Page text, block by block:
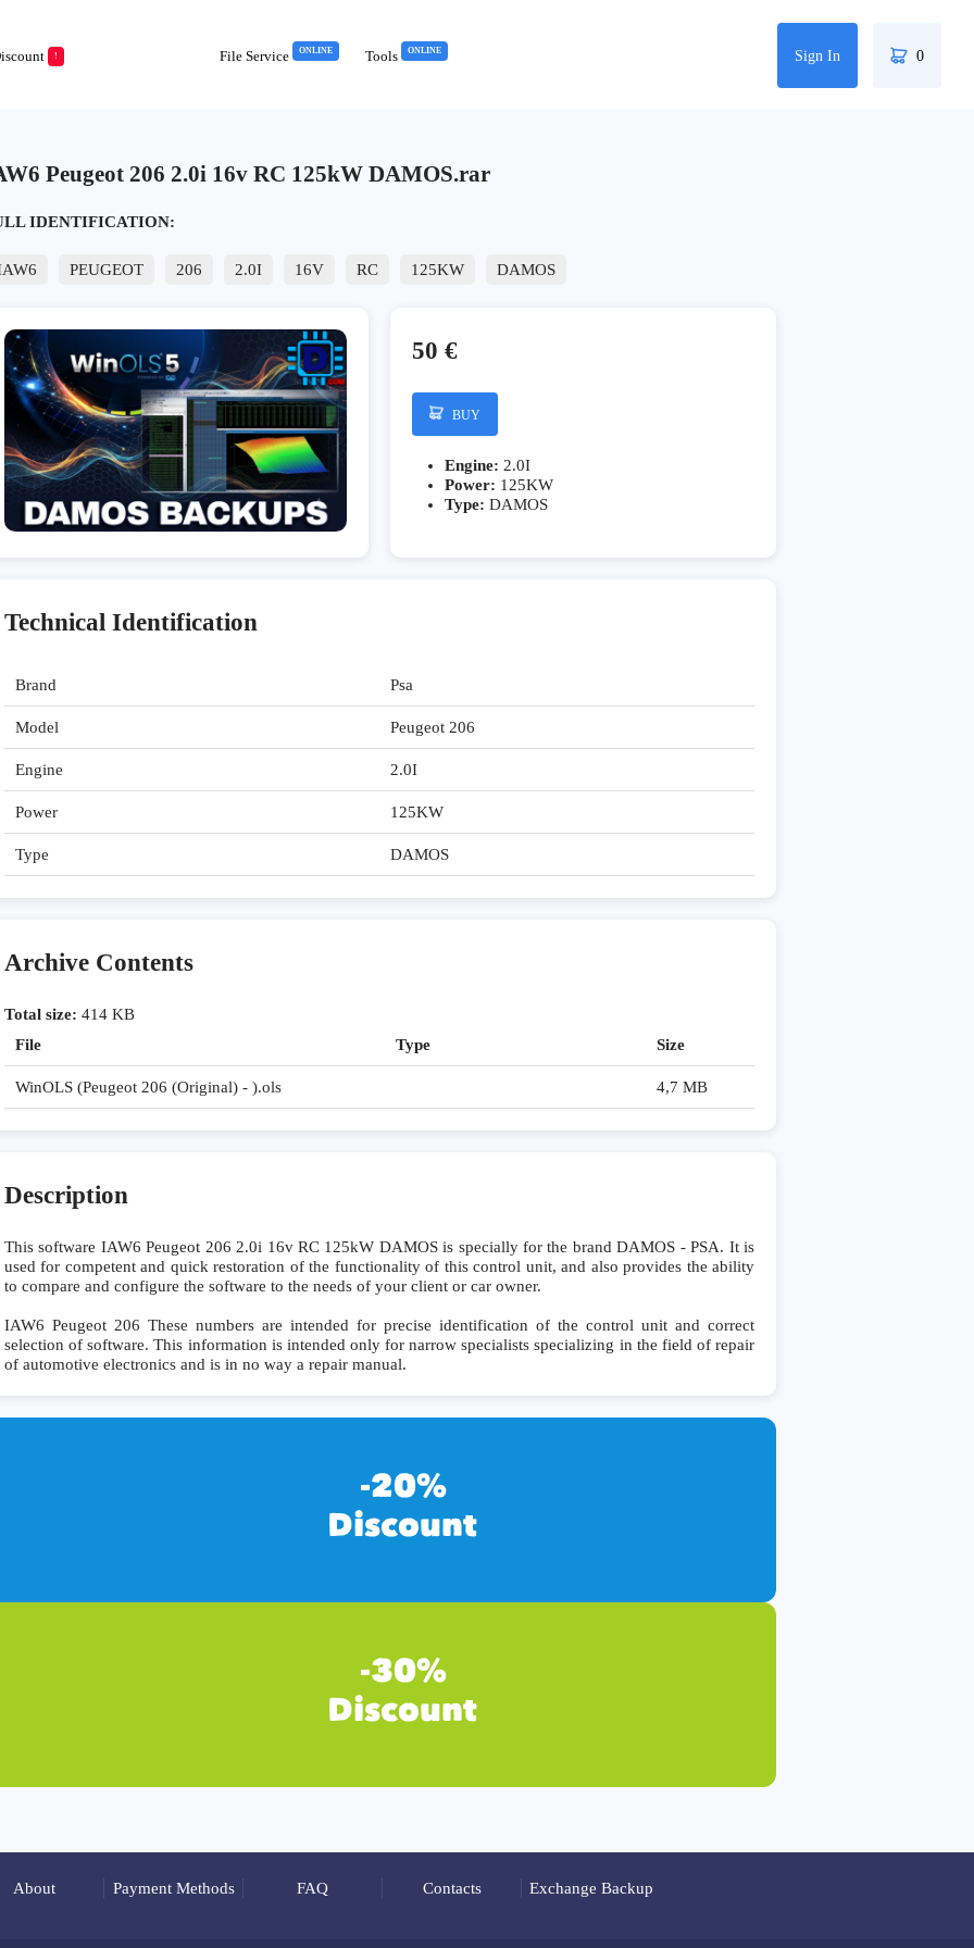
! Tools ONLINE
File Service ONLINE Sign In 0
Peugeot 206 2.0i 16v RC 125kW DAMOS.rar
IDENTIFICATION:
PEUGEOT 206 2.0I 16V RC 125KW DAMOS
50 €
BUY
Engine: 2.0I
Power: 125KW
Type: DAMOS
Technical Identification
Brand Psa
Model Peugeot 206
Engine 2.0I
Power 125KW
Type DAMOS
Archive Contents
Total size: 414 KB
File
Type Size
WinOLS (Peugeot 206 (Original) - ).ols 4,7 MB
Description
This software IAW6 Peugeot 206 2.0i 16v RC 125kW DAMOS is specially for the brand DAMOS - PSA. It is
used for competent and quick restoration of the functionality of this control unit, and also provides the ability
to compare and configure the software to the needs of your client or car owner.
IAW6 Peugeot 206 These numbers are intended for precise identification of the control unit and correct
selection of software. This information is intended only for narrow specialists specializing in the field of repair
of automotive electronics and is in no way a repair manual.
About Payment Methods FAQ Contacts Exchange Backup